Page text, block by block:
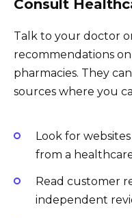
Consult
Talk to your doctor
recommendations
pharmacies. They
sources where you
Look for
from a
Read customer
independent